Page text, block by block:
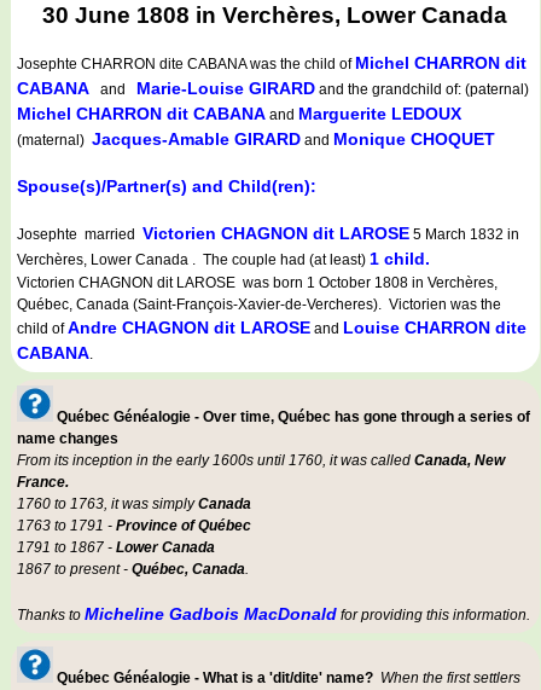
30 June 1808 in Verchères, Lower Canada
Josephte CHARRON dite CABANAwas the child of Michel CHARRON dit
CABANA and Marie-Louise GIRARD and the grandchild of: (paternal)
Michel CHARRON dit CABANA and Marguerite LEDOUX
(maternal) Jacques-Amable GIRARD and Monique CHOQUET
Spouse(s)/Partner(s) and Child(ren):
Josephte married Victorien CHAGNON dit LAROSE 5 March 1832 in
Verchères, Lower Canada . The couple had (at least) 1 child.
Victorien CHAGNON dit LAROSE was born 1 October 1808 in Verchères,
Québec, Canada (Saint-François-Xavier-de-Vercheres). Victorien was the
child ofAndre CHAGNON dit LAROSE and Louise CHARRON dite
CABANA.
Québec Généalogie - Over time, Québec has gone through a series of
name changes
From its inception in the early 1600s until 1760, it was called Canada, New
France.
1760 to 1763, it was simplyCanada
1763 to 1791 - Province of Québec
1791 to 1867 - Lower Canada
1867 to present - Québec, Canada.
Thanks to Micheline Gadbois MacDonald for providing this information.
Québec Généalogie - What is a 'dit/dite' name? When the first settlers